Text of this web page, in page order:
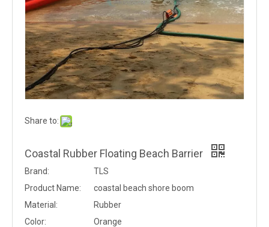
Share to:
Coastal Rubber Floating Beach Barrier
Brand:
TLS
Product Name:
coastal beach shore boom
Material:
Rubber
Color:
Orange